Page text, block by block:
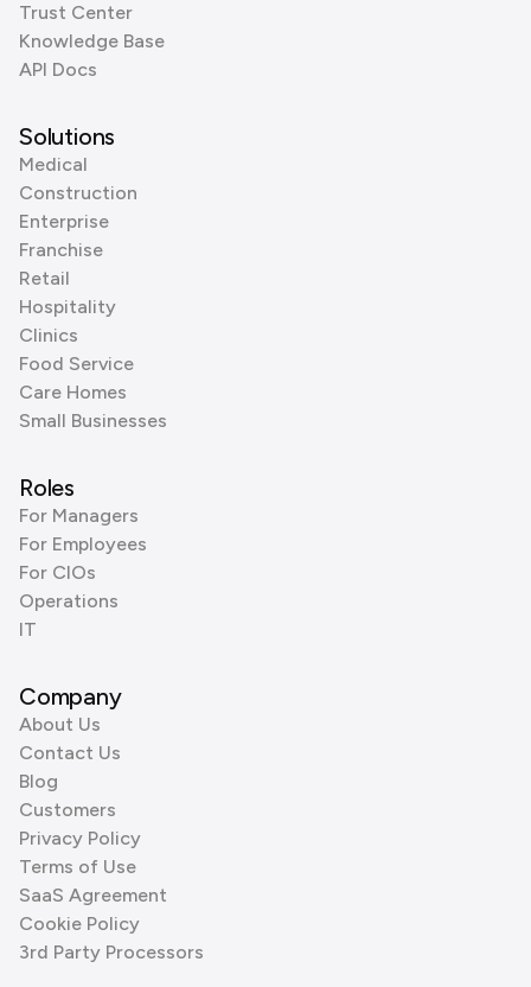
Trust Center
Knowledge Base
API Docs
Solutions
Medical
Construction
Enterprise
Franchise
Retail
Hospitality
Clinics
Food Service
Care Homes
Small Businesses
Roles
For Managers
For Employees
For CIOs
Operations
IT
Company
About Us
Contact Us
Blog
Customers
Privacy Policy
Terms of Use
SaaS Agreement
Cookie Policy
3rd Party Processors